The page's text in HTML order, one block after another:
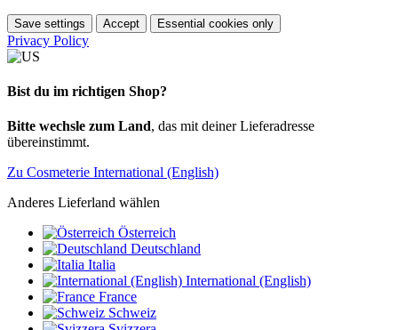
Save settings Accept Essential cookies only
Privacy Policy
Bist du im richtigen Shop?
Bitte wechsle zum Land, das mit deiner Lieferadresse
übereinstimmt.
Zu Cosmeterie International (English)
Anderes Lieferland wählen
Österreich
Deutschland
Italia
International (English)
France
Schweiz